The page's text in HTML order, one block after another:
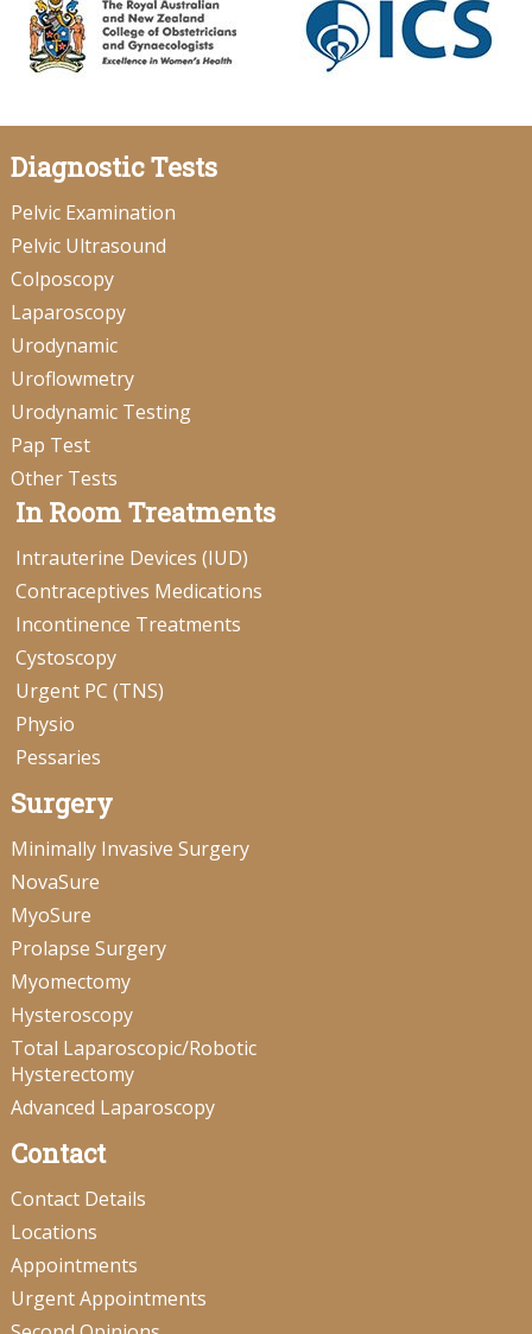
Diagnostic Tests
Pelvic Examination
Pelvic Ultrasound
Colposcopy
Laparoscopy
Urodynamic
Uroflowmetry
Urodynamic Testing
Pap Test
Other Tests
In Room Treatments
Intrauterine Devices (IUD)
Contraceptives Medications
Incontinence Treatments
Cystoscopy
Urgent PC (TNS)
Physio
Pessaries
Surgery
Minimally Invasive Surgery
NovaSure
MyoSure
Prolapse Surgery
Myomectomy
Hysteroscopy
Total Laparoscopic/Robotic
Hysterectomy
Advanced Laparoscopy
Contact
Contact Details
Locations
Appointments
Urgent Appointments